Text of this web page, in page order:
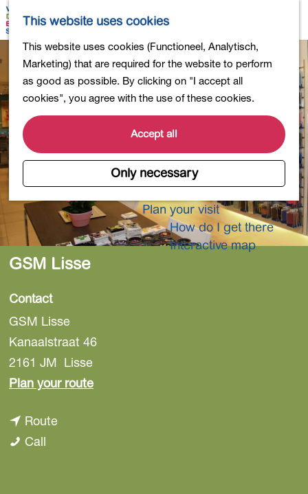
This website uses cookies
This website uses cookies (Functioneel, Analytisch,
Marketing) that are required for the website to perform
as good as possible. By clicking on "I accept all
cookies", you agree with the use of these cookies.
Accept all
Only necessary
o
t
o
t
h
e
h
m
M
p
S
a
r
c
h
e
n
u
Activities for children
Into nature
Polders and lakes
Country estates
Museums and more
Healthy and active
4-Day Hike Bulb Region
Longer Stays
Plan your visit
How do I get there
Interactive map
GSM Lisse
Contact
GSM Lisse
Kanaalstraat 46
2161 JM Lisse
Plan your routet
Routet
Call